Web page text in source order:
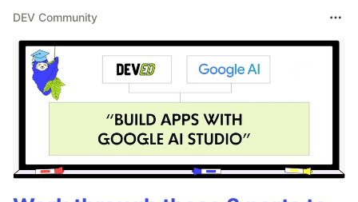
DEV Community